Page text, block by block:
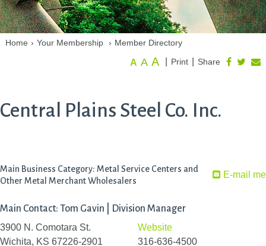
Home › Your Membership › Member Directory
Share
Print
A A A
Central Plains Steel Co. Inc.
E-mail me
Main Business Category: Metal Service Centers and
Other Metal Merchant Wholesalers
Main Contact: Tom Gavin | Division Manager
3900 N. Comotara St.
Wichita, KS 67226-2901
Website
316-636-4500